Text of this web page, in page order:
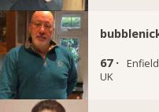
67 ·
Enfield,
UK